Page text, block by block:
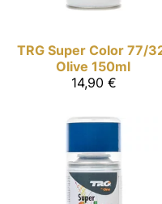
TRG Super Color 77/
Olive 150ml
14,90 €